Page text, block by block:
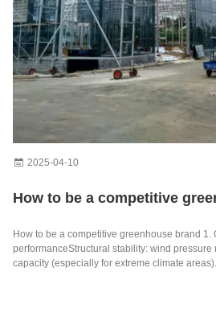
2025-04-10
How to be a competitive
How to be a competitive greenhouse brand 1.
performanceStructural stability: wind pressure
capacity (especially for extreme climate